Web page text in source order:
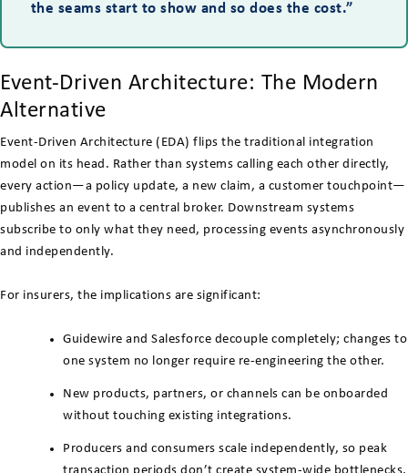
the seams start to show and so does the cost.”
Event-Driven Architecture: The Modern
Alternative
Event-Driven Architecture (EDA) flips the traditional integration
model on its head. Rather than systems calling each other directly,
every action—a policy update, a new claim, a customer touchpoint—
publishes an event to a central broker. Downstream systems
subscribe to only what they need, processing events asynchronously
and independently.
For insurers, the implications are significant:
Guidewire and Salesforce decouple completely; changes to
one system no longer require re-engineering the other.
New products, partners, or channels can be onboarded
without touching existing integrations.
Producers and consumers scale independently, so peak